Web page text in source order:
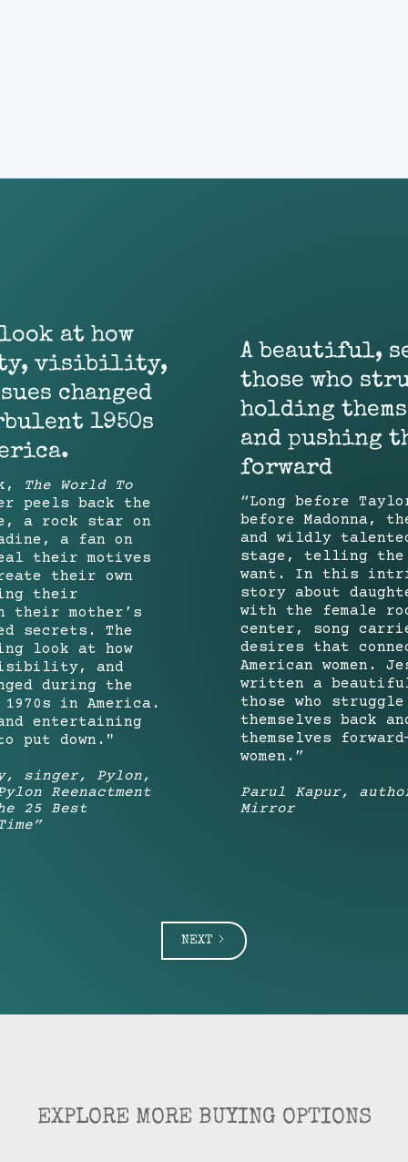
at how
visibility,
changed
1950s
The World To
peels back the
a rock star on
a fan on
their motives
their own
their
their mother’s
secrets. The
look at how
and
during the
in America.
entertaining
put down."
singer, Pylon,
Reenactment
25 Best
A beautiful,
those who
holding
and pushing
forward
“Long before
before Madonna,
and wildly
stage, telling the
want. In this
story about
with the female
center, song
desires that
American women.
written a
those who
themselves back
themselves
women.”
Parul Kapur,
Mirror
NEXT
EXPLORE MORE BUYING OPTIONS